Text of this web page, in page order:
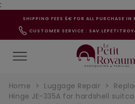
:
SHIPPING FEES 6€ FOR ALL PURCHASE IN
CUSTOMER SERVICE :
Home Luggage Repair
Hinge JE-335A for hardshell